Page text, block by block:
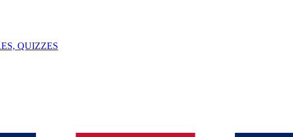
QUIZZES